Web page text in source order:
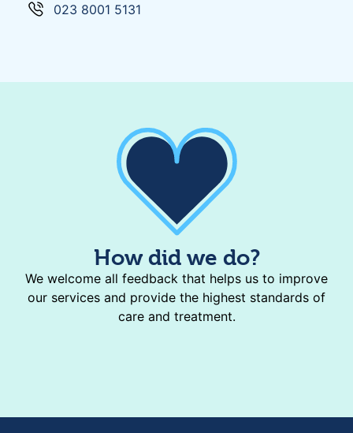
023 8001 5131
How did we do?
We welcome all feedback that helps us to improve
our services and provide the highest standards of
care and treatment.